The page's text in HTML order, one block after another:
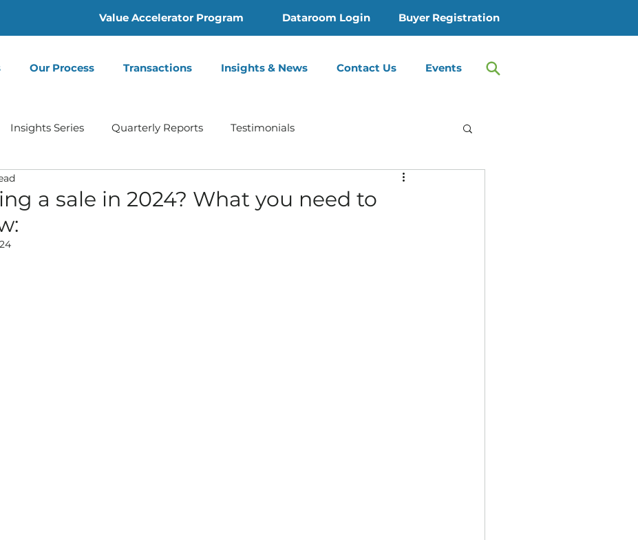
Value Accelerator Program Dataroom Login Buyer Registration
Our Process Transactions Insights & News Contact Us Events
Insights Series Quarterly Reports Testimonials
a sale in 2024? What you need to